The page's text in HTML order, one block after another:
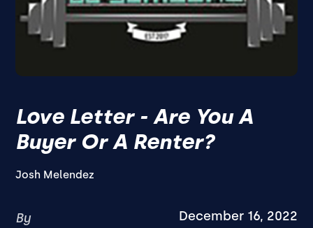
Love Letter - Are You A
Buyer Or A Renter?
Josh Melendez
By December 16, 2022